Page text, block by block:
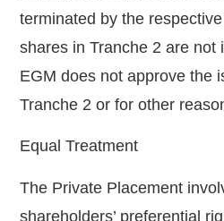
terminated by the
shares in Tranche 2 are not
EGM does not approve the
Tranche 2 or for other
Equal Treatment
The Private Placement
shareholders’ preferential